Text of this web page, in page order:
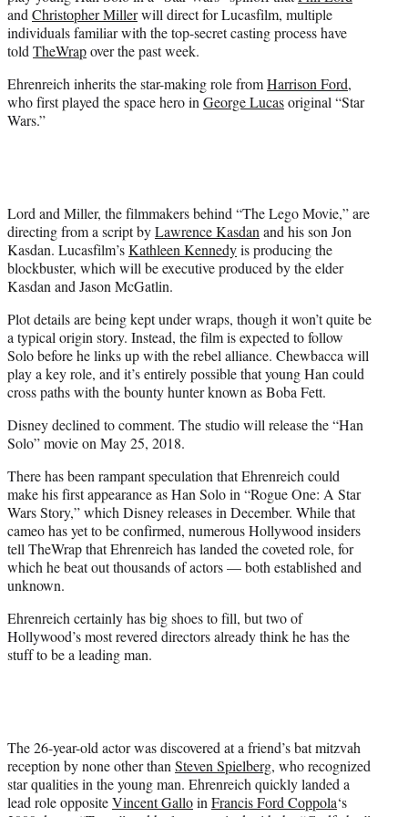
)
andChristopher Millerwill direct for Lucasfilm, multiple
individuals familiar with the top-secret casting process have
toldTheWrapover the past week.
Ehrenreich inherits the star-making role fromHarrison Ford,
who first played the space hero inGeorge Lucasoriginal “Star
Wars.”
Lord and Miller, the filmmakers behind “The Lego Movie,” are
directing from a script byLawrence Kasdanand his son Jon
Kasdan. Lucasfilm’sKathleen Kennedyis producing the
blockbuster, which will be executive produced by the elder
Kasdan and Jason McGatlin.
Plot details are being kept under wraps, though it won’t quite be
a typical origin story. Instead, the film is expected to follow
Solo before he links up with the rebel alliance. Chewbacca will
play a key role, and it’s entirely possible that young Han could
cross paths with the bounty hunter known as Boba Fett.
Disney declined to comment. The studio will release the “Han
Solo” movie on May 25, 2018.
There has been rampant speculation that Ehrenreich could
make his first appearance as Han Solo in “Rogue One: A Star
Wars Story,” which Disney releases in December. While that
cameo has yet to be confirmed, numerous Hollywood insiders
tell TheWrap that Ehrenreich has landed the coveted role, for
which he beat out thousands of actors — both established and
unknown.
Ehrenreich certainly has big shoes to fill, but two of
Hollywood’s most revered directors already think he has the
stuff to be a leading man.
The 26-year-old actor was discovered at a friend’s bat mitzvah
reception by none other thanSteven Spielberg, who recognized
star qualities in the young man. Ehrenreich quickly landed a
lead role oppositeVincent GalloinFrancis Ford Coppola‘s